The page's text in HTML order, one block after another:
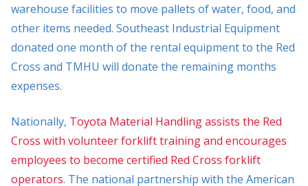
warehouse facilities to move pallets of water, food, and
other items needed. Southeast Industrial Equipment
donated one month of the rental equipment to the Red
Cross and TMHU will donate the remaining months
expenses.
Nationally, Toyota Material Handling assists the Red
Cross with volunteer forklift training and encourages
employees to become certified Red Cross forklift
operators. The national partnership with the American